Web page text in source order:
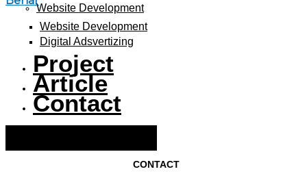
Website Development
Website Development
Digital Adsvertizing
Project
Article
Contact
CONTACT